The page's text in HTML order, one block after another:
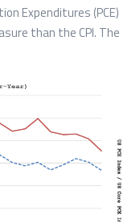
Expenditures (PCE)
than the CPI. The